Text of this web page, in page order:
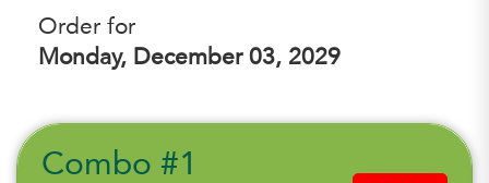
Order for
Monday, December 03, 2029
Combo #1